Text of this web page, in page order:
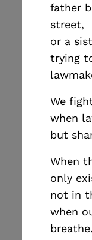
father
street,
or a
trying
We
when
but
When
only
not in
when
breathe.